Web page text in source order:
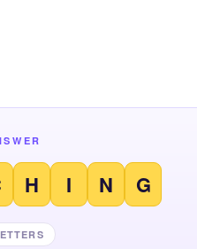
H I N G